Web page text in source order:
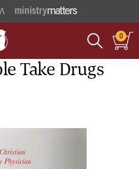
0
Take Drugs